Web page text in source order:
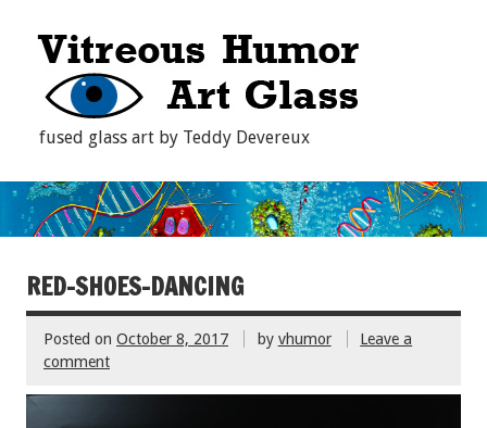
fused glass art by Teddy Devereux
RED-SHOES-DANCING
Posted on October 8, 2017 by vhumor
Leave a
comment